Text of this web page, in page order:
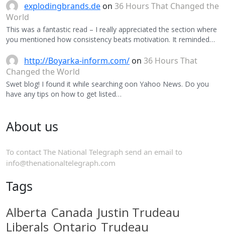
explodingbrands.de on 36 Hours That Changed the
World
This was a fantastic read – I really appreciated the section where
you mentioned how consistency beats motivation. It reminded…
http://Boyarka-inform.com/ on 36 Hours That
Changed the World
Swet blog! I found it while searching oon Yahoo News. Do you
have any tips on how to get listed…
About us
To contact The National Telegraph send an email to
info@thenationaltelegraph.com
Tags
Alberta Canada Justin Trudeau
Liberals Ontario Trudeau